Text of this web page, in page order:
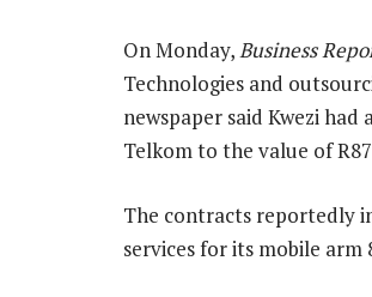
On Monday,Business
Technologies and
newspaper said Kwezi
Telkom to the value of
The contracts reportedly
services for its mobile arm